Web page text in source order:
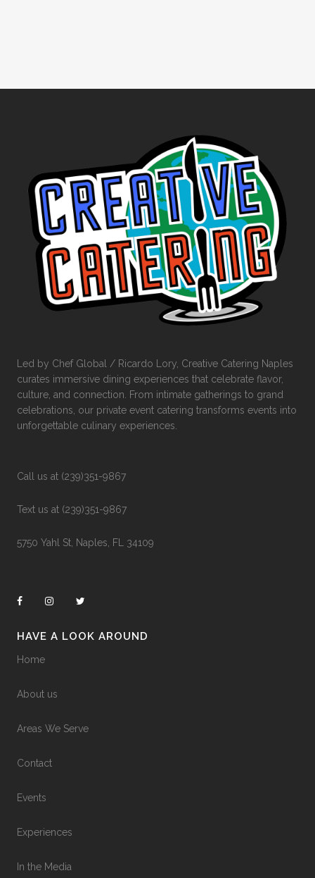
Led by Chef Global / Ricardo Lory, Creative Catering Naples
curates immersive dining experiences that celebrate flavor,
culture, and connection. From intimate gatherings to grand
celebrations, our private event catering transforms events into
unforgettable culinary experiences.
Call us at (239)351-9867
Text us at (239)351-9867
5750 Yahl St, Naples, FL 34109
HAVE A LOOK AROUND
Home
About us
Areas We Serve
Contact
Events
Experiences
In the Media